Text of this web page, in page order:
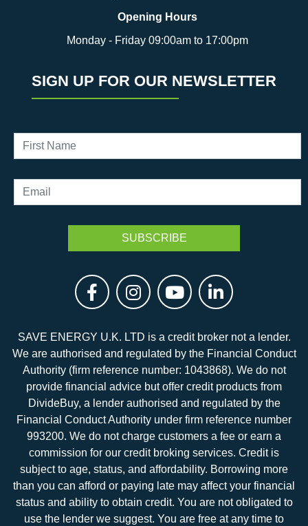
Opening Hours
Monday - Friday 09:00am to 17:00pm
SIGN UP FOR OUR NEWSLETTER
SAVE ENERGY U.K. LTD is a credit broker not a lender.
We are authorised and regulated by the Financial Conduct
Authority (firm reference number: 1043868). We do not
provide financial advice but offer credit products from
DivideBuy, a lender authorised and regulated by the
Financial Conduct Authority under firm reference number
993200. We do not charge customers a fee or earn a
commission for our credit broking services. Credit is
subject to age, status, and affordability. Borrowing more
than you can afford or paying late may affect your financial
status and ability to obtain credit. You are not obligated to
use the lender we suggest. You are free at any time to